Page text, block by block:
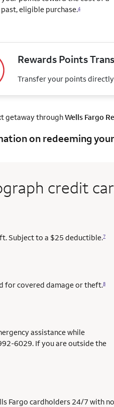
past, eligible purchase.4
Rewards Points
Transfer your points
getaway throughWells Fargo
on redeeming
credit
Subject to a $25 deductible.7
for covered damage or theft.8
assistance while
6029. If you are outside the
Fargo cardholders 24/7 with no